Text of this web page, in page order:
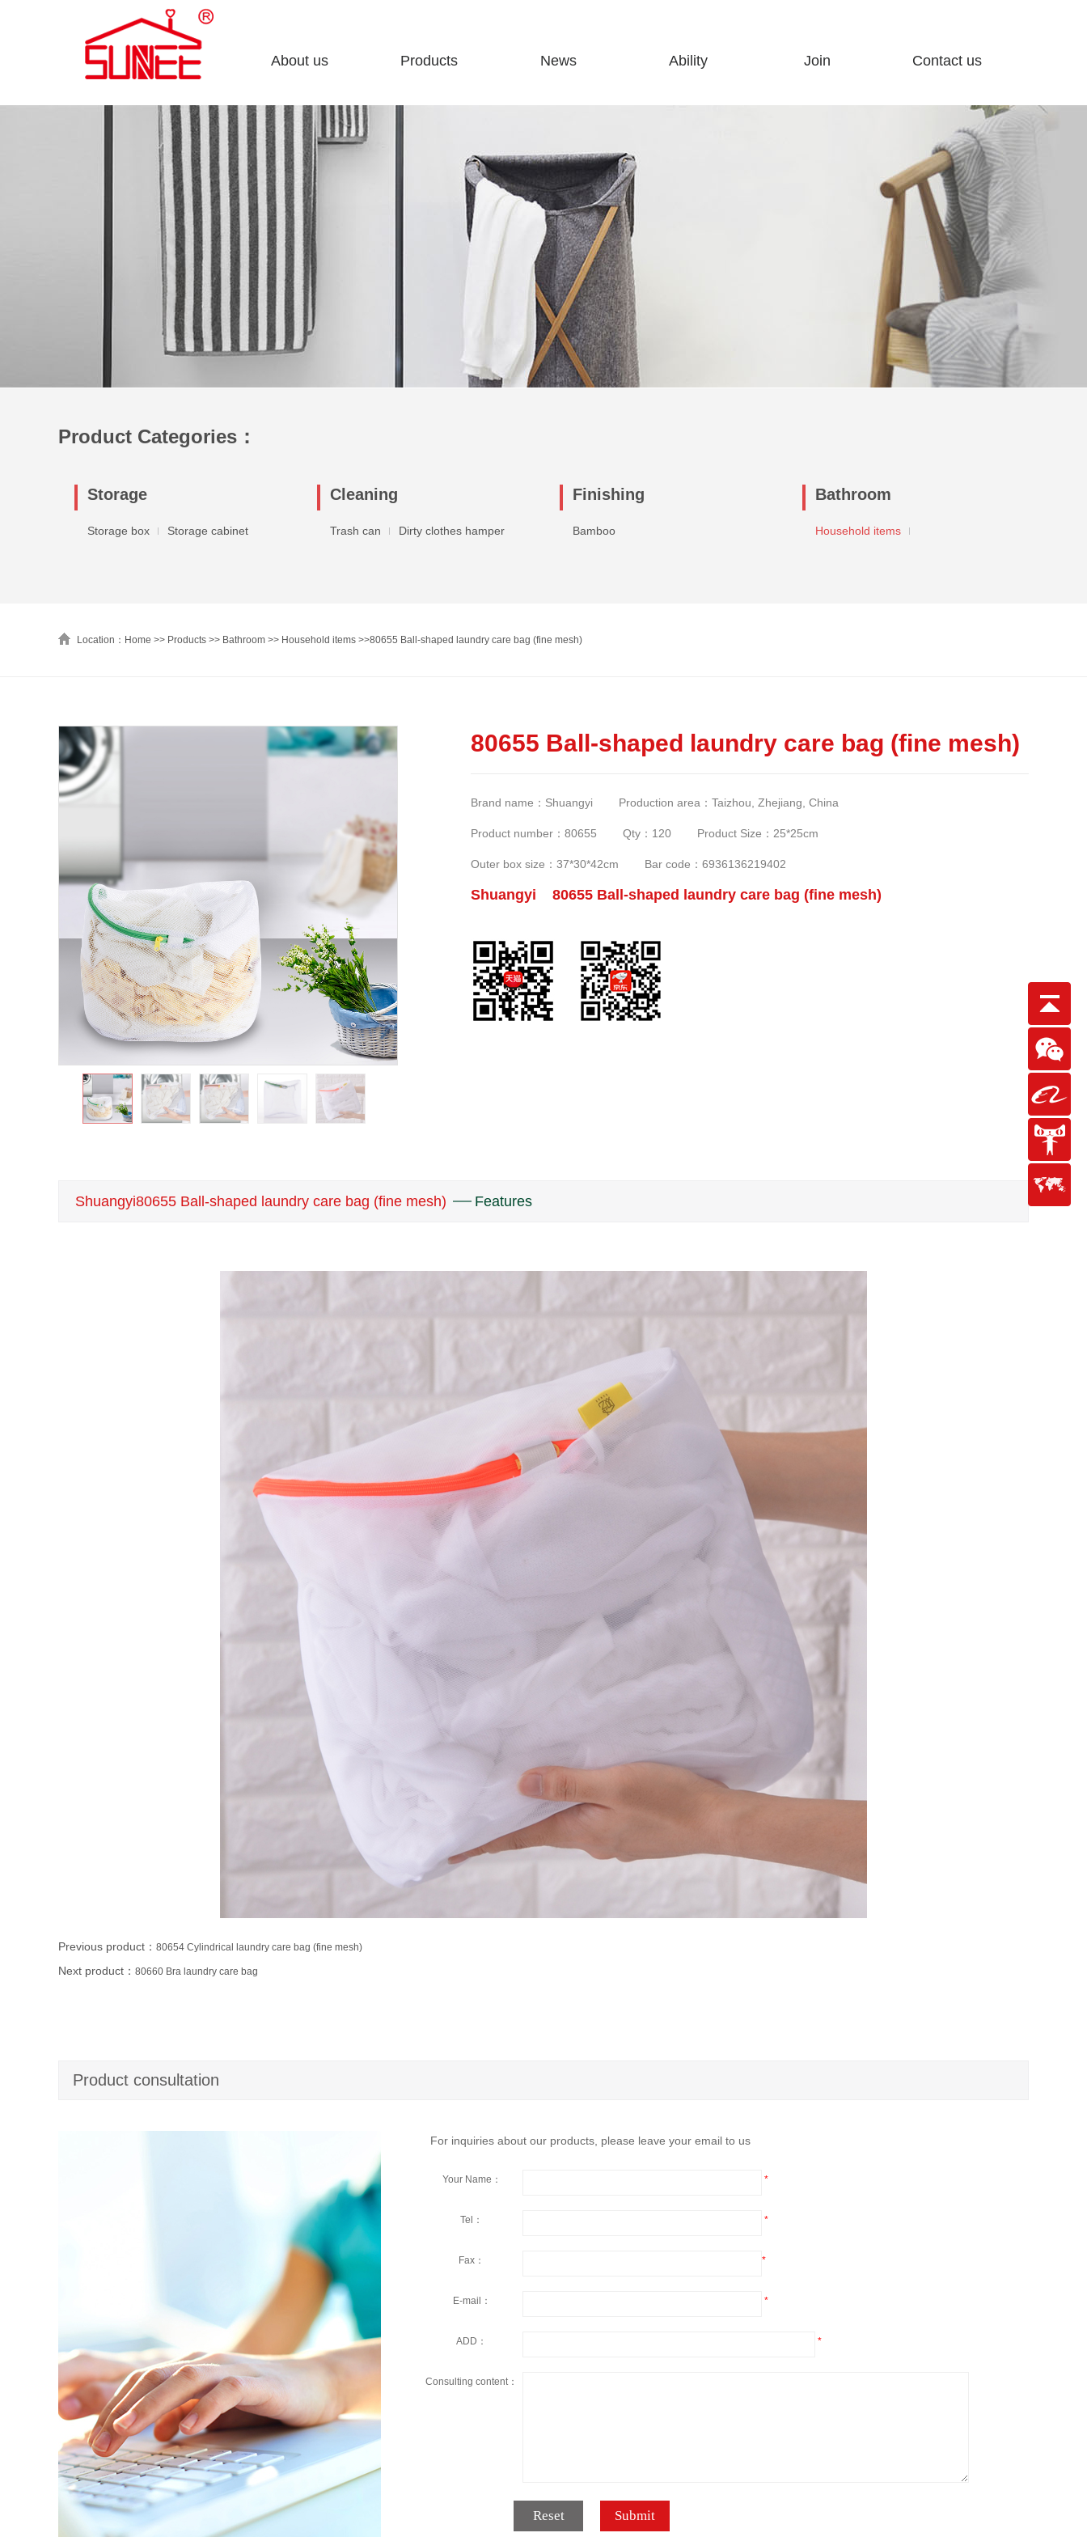
About us
Company profile
Enterprise culture
Honorary certificate
Development course
Products News
Industry news
Exhibition information
Ability Join Contact us
Customer feedback
Contact us
Electronic map
Product Categories：
Storage
Storage box Storage cabinet
Cleaning
Trash can Dirty clothes hamper
Finishing
Bamboo
Bathroom
Household items
Location：Home >> Products >> Bathroom >> Household items >>80655 Ball-shaped laundry care bag (fine mesh)
https://www.shuangyijj.com/uploadfile/thumb/7385db9a3f11415bc0e9e2625fae3734/0-
80655 Ball-shaped laundry care bag (fine mesh)
Brand name：Shuangyi Production area：Taizhou, Zhejiang, China
Product number：80655 Qty：120 Product Size：25*25cm
Outer box size：37*30*42cm Bar code：6936136219402
Shuangyi 80655 Ball-shaped laundry care bag (fine mesh)
Shuangyi80655 Ball-shaped laundry care bag (fine mesh) Features
Previous product： 80654 Cylindrical laundry care bag (fine mesh)
Next product： 80660 Bra laundry care bag
Product consultation
For inquiries about our products, please leave your email to us
Your Name： *
Tel： *
Fax： *
E-mail： *
ADD： *
Consulting content：